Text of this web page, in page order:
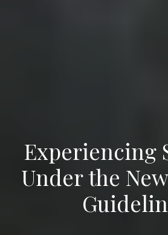
Experiencing
Under the